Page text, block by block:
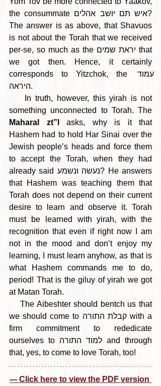
the consummate איש תם יושב אהלים?
The answer is as above, that Shavuos
is not about the Torah that we received
per-se, so much as the יראת שמים that
we got then. Hence, it certainly
corresponds to Yitzchok, the עמוד
היראה.
Maharal zt”l
asks, why is it that
Hashem had to hold Har Sinai over the
Jewish people’s heads and force them
to accept the Torah, when they had
already said נעשה ונשמע? He answers
that Hashem was teaching them that
Torah does not depend on their current
desire to learn and observe it. Torah
must be learned with yirah, with the
recognition that even if right now I am
not in the mood and don’t enjoy my
learning, I must learn anyhow, as that is
what Hashem commands me to do,
period! That is the giluy of yirah we got
at Matan Torah.
    The Aibeshter should bentch us that
we should come to קבלת התורה with a
firm commitment to rededicate
ourselves to למוד התורה and through
that, yes, to come to love Torah, too!
--- Click here to view the PDF version